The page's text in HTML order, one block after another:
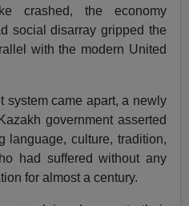
crashed, the economy
social disarray gripped the
with the modern United
system came apart, a newly
government asserted
language, culture, tradition,
had suffered without any
for almost a century.